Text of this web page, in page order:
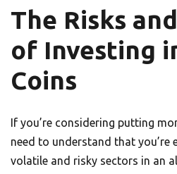
The Risks
of Investing
Coins
If you’re considering putting
need to understand that you’re
volatile and risky sectors in an